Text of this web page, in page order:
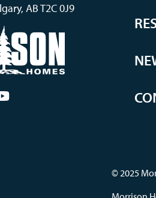
AB T2C 0J9
© 2025